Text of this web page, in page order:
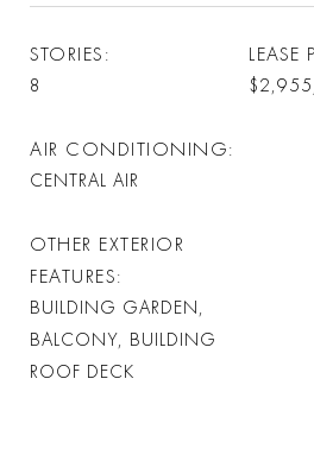
STORIES
8
AIR CONDITIONING
CENTRAL AIR
OTHER EXTERIOR
FEATURES
BUILDING GARDEN,
BALCONY, BUILDING
ROOF DECK
LEASE